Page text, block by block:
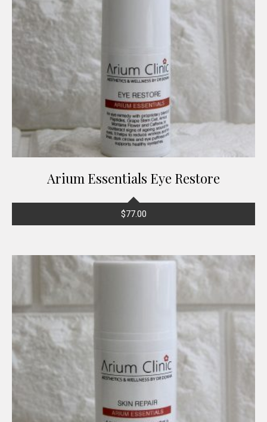
Arium Essentials Eye Restore
$77.00